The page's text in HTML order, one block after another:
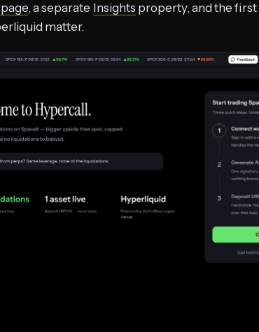
, a separate Insights property, and the
matter.